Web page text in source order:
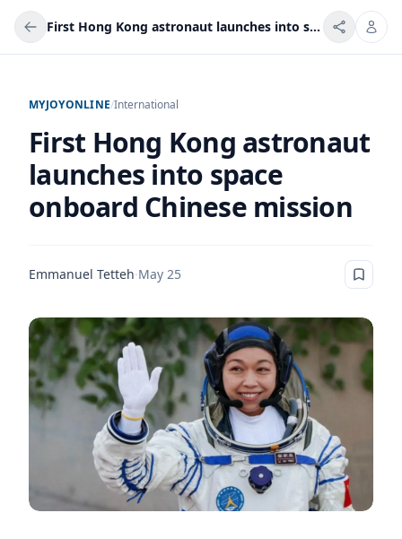
First Hong Kong astronaut launches into space onboard Chinese mission
MYJOYONLINE/International
First Hong Kong astronaut
launches into space
onboard Chinese mission
Emmanuel Tetteh·May 25